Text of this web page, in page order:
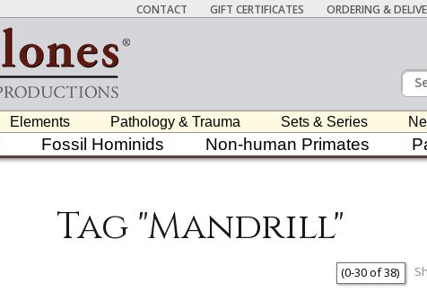
CONTACT GIFT CERTIFICATES ORDERING &
Elements Pathology & Trauma Sets & Series
Fossil Hominids Non-human Primates
Tag "Mandrill"
(0-30of38)